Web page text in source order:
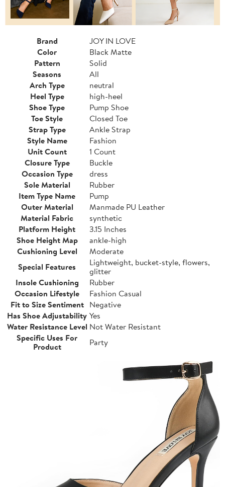
Brand
JOY IN LOVE
Color
Black Matte
Pattern
Solid
Seasons
All
Arch Type
neutral
Heel Type
high-heel
Shoe Type
Pump Shoe
Toe Style
Closed Toe
Strap Type
Ankle Strap
Style Name
Fashion
Unit Count
1 Count
Closure Type
Buckle
Occasion Type
dress
Sole Material
Rubber
Item Type Name
Pump
Outer Material
Manmade PU Leather
Material Fabric
synthetic
Platform Height
3.15 Inches
Shoe Height Map
ankle-high
Cushioning Level
Moderate
Special Features
Lightweight, bucket-style, flowers,
glitter
Insole Cushioning
Rubber
Occasion Lifestyle
Fashion Casual
Fit to Size Sentiment Negative
Has Shoe Adjustability Yes
Water Resistance Level Not Water Resistant
Specific Uses For
Product
Party